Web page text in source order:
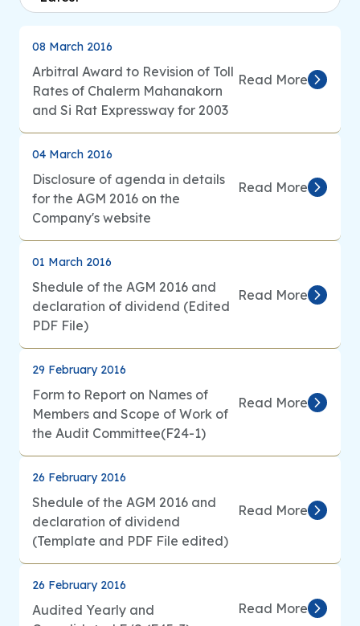
Inquiry
Go to Corporate Site
08 March 2016
Arbitral Award to Revision of Toll
Rates of Chalerm Mahanakorn
and Si Rat Expressway for 2003
Read More
04 March 2016
Disclosure of agenda in details
for the AGM 2016 on the
Company's website
Read More
01 March 2016
Shedule of the AGM 2016 and
declaration of dividend (Edited
PDF File)
Read More
29 February 2016
Form to Report on Names of
Members and Scope of Work of
the Audit Committee(F24-1)
Read More
26 February 2016
Shedule of the AGM 2016 and
declaration of dividend
(Template and PDF File edited)
Read More
26 February 2016
Audited Yearly and
Read More